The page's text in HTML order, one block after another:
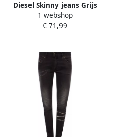
Diesel Skinny jeans Grijs
Dames
1 webshop
€ 71,99